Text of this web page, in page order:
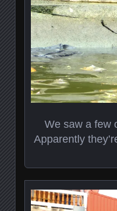
We saw a few
Apparently